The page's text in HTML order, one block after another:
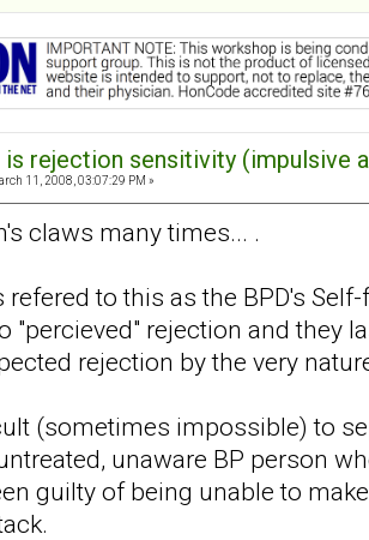
is rejection sensitivity (impulsive
11, 2008, 03:07:29 PM »
claws many times... .
refered to this as the BPD's
"percieved" rejection and they
rejection by the very
(sometimes impossible) to
unaware BP person
guilty of being unable to